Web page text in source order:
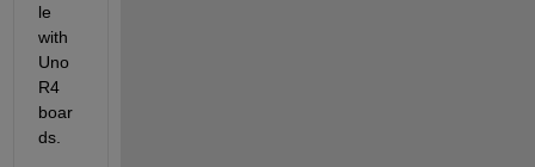
le
with
Uno
R4
boar
ds.